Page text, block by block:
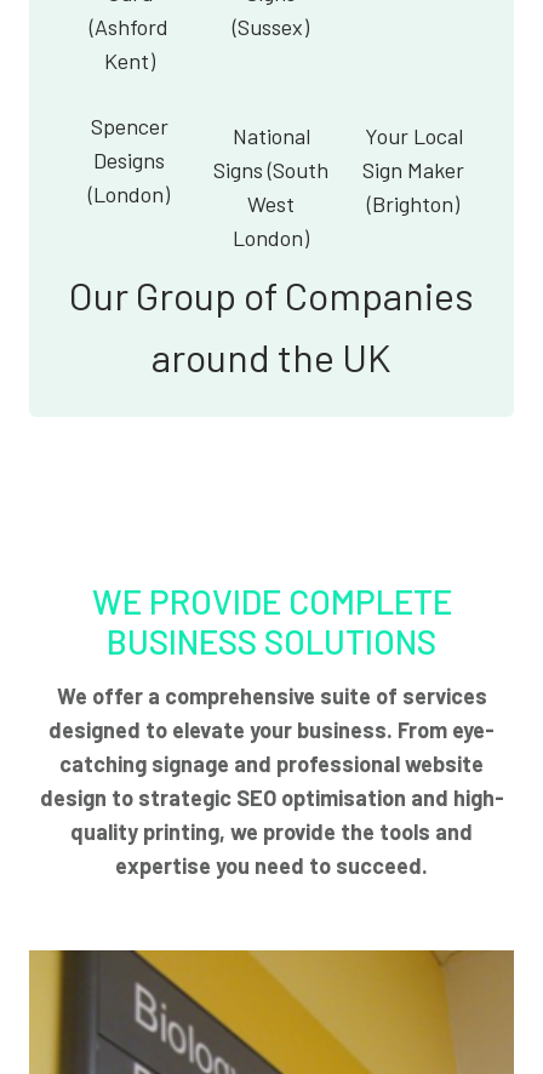
(Ashford
Kent)
(Sussex)
Spencer
Designs
(London)
National
Signs (South
West
London)
Your Local
Sign Maker
(Brighton)
Our Group of Companies
around the UK
WE PROVIDE COMPLETE
BUSINESS SOLUTIONS
We offer a comprehensive suite of services
designed to elevate your business. From eye-
catching signage and professional website
design to strategic SEO optimisation and high-
quality printing, we provide the tools and
expertise you need to succeed.